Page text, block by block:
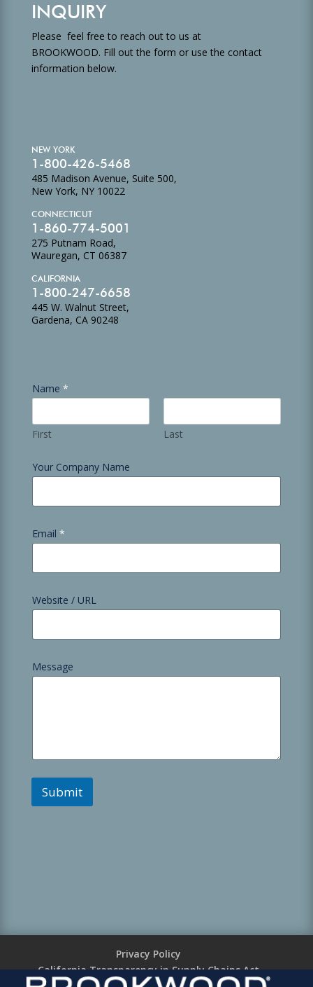
INQUIRY
Please feel free to reach out to us at
BROOKWOOD. Fill out the form or use the contact
information below.
NEW YORK
1-800-426-5468
485 Madison Avenue, Suite 500,
New York, NY 10022
CONNECTICUT
1-860-774-5001
275 Putnam Road,
Wauregan, CT 06387
CALIFORNIA
1-800-247-6658
445 W. Walnut Street,
Gardena, CA 90248
Name *
First Last
Your Company Name
Email *
Website / URL
Message
Submit
Privacy Policy
California Transparency in Supply Chains Act